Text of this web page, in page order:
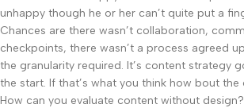
unhappy though he or her can’t quite put a
Chances are there wasn’t collaboration,
checkpoints, there wasn’t a process agreed
the granularity required. It’s content strategy
the start. If that’s what you think how bout the
How can you evaluate content without